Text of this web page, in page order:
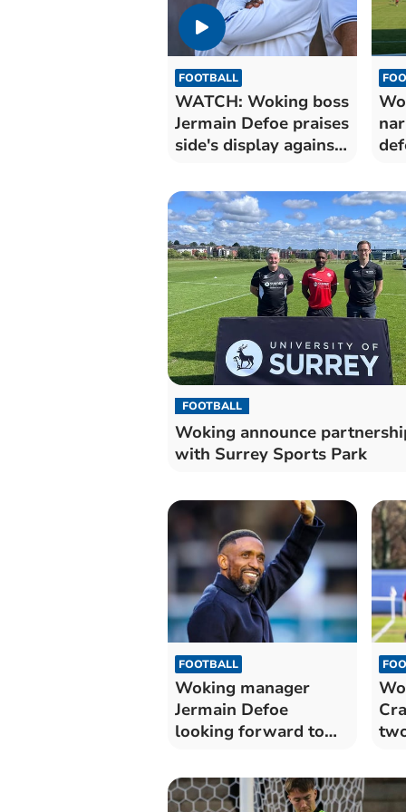
FOOTBALL
WATCH: Woking boss
Jermain Defoe praises
side's display against
FOOTBALL
Woking announce
with Surrey Sports Park
FOOTBALL
Woking manager
Jermain Defoe
looking forward to